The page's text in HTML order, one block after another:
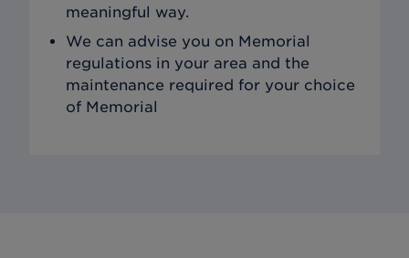
meaningful way.
We can advise you on Memorial
regulations in your area and the
maintenance required for your choice
of Memorial